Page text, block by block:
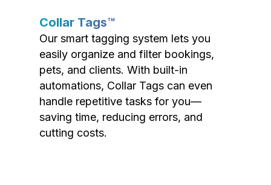
Collar Tags™
Our smart tagging system lets you
easily organize and filter bookings,
pets, and clients. With built-in
automations, Collar Tags can even
handle repetitive tasks for you—
saving time, reducing errors, and
cutting costs.